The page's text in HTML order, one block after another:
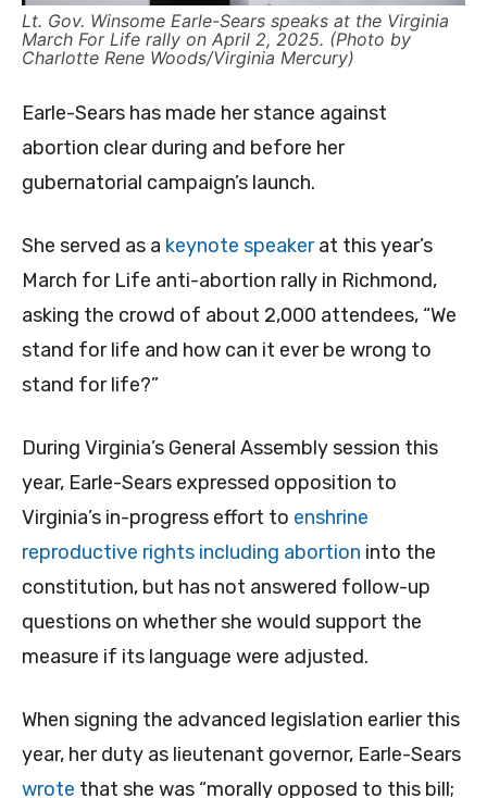
Lt. Gov. Winsome Earle-Sears speaks at the Virginia
March For Life rally on April 2, 2025. (Photo by
Charlotte Rene Woods/Virginia Mercury)
Earle-Sears has made her stance against
abortion clear during and before her
gubernatorial campaign’s launch.
She served as a keynote speakerat this year’s
March for Life anti-abortion rally in Richmond,
asking the crowd of about 2,000 attendees, “We
stand for life and how can it ever be wrong to
stand for life?”
During Virginia’s General Assembly session this
year, Earle-Sears expressed opposition to
Virginia’s in-progress effort to enshrine
reproductive rights including abortion into the
constitution, but has not answered follow-up
questions on whether she would support the
measure if its language were adjusted.
When signing the advanced legislation earlier this
year, her duty as lieutenant governor, Earle-Sears
wrote that she was “morally opposed to this bill;